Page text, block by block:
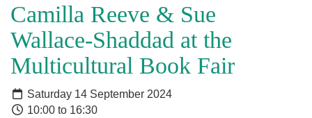
Camilla Reeve & Sue
Wallace-Shaddad at the
Multicultural Book Fair
Saturday 14 September 2024
10:00 to 16:30